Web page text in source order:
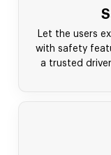
Let the users
with safety
a trusted